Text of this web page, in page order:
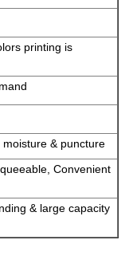
printing is
& puncture
Convenient
& large capacity